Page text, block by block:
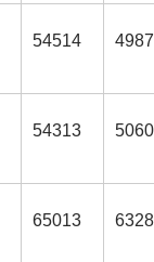
54514
54313
65013